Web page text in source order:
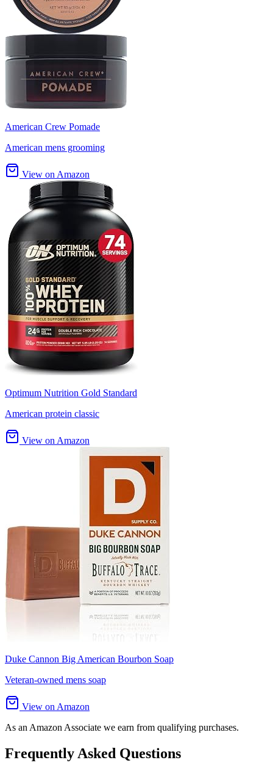
American Crew Pomade
American mens grooming
View on Amazon
Optimum Nutrition Gold Standard
American protein classic
View on Amazon
Duke Cannon Big American Bourbon Soap
Veteran-owned mens soap
View on Amazon
As an Amazon Associate we earn from qualifying purchases.
Frequently Asked Questions